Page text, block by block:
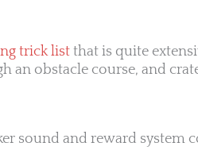
trick list that is quite
an obstacle course, and
sound and reward system